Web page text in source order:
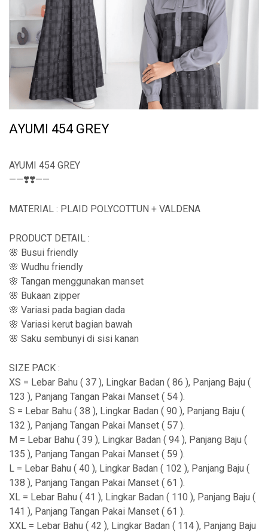
AYUMI 454 GREY
AYUMI 454 GREY
——❣️❣️——
MATERIAL : PLAID POLYCOTTUN + VALDENA
PRODUCT DETAIL :
🌸 Busui friendly
🌸 Wudhu friendly
🌸 Tangan menggunakan manset
🌸 Bukaan zipper
🌸 Variasi pada bagian dada
🌸 Variasi kerut bagian bawah
🌸 Saku sembunyi di sisi kanan
SIZE PACK :
XS = Lebar Bahu ( 37 ), Lingkar Badan ( 86 ), Panjang Baju (
123 ), Panjang Tangan Pakai Manset ( 54 ).
S = Lebar Bahu ( 38 ), Lingkar Badan ( 90 ), Panjang Baju (
132 ), Panjang Tangan Pakai Manset ( 57 ).
M = Lebar Bahu ( 39 ), Lingkar Badan ( 94 ), Panjang Baju (
135 ), Panjang Tangan Pakai Manset ( 59 ).
L = Lebar Bahu ( 40 ), Lingkar Badan ( 102 ), Panjang Baju (
138 ), Panjang Tangan Pakai Manset ( 61 ).
XL = Lebar Bahu ( 41 ), Lingkar Badan ( 110 ), Panjang Baju (
141 ), Panjang Tangan Pakai Manset ( 61 ).
XXL = Lebar Bahu ( 42 ), Lingkar Badan ( 114 ), Panjang Baju